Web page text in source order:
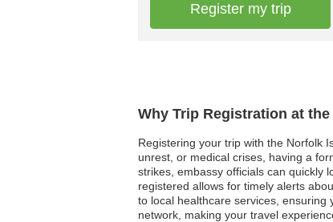
Why Trip Registration at
Registering your trip with the Norfolk
unrest, or medical crises, having a
strikes, embassy officials can quickly
registered allows for timely alerts
to local healthcare services,
network, making your travel
Register my trip